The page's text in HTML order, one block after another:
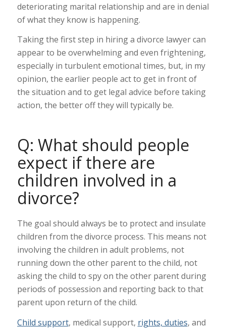
deteriorating marital relationship and are in denial
of what they know is happening.
Taking the first step in hiring a divorce lawyer can
appear to be overwhelming and even frightening,
especially in turbulent emotional times, but, in my
opinion, the earlier people act to get in front of
the situation and to get legal advice before taking
action, the better off they will typically be.
Q: What should people
expect if there are
children involved in a
divorce?
The goal should always be to protect and insulate
children from the divorce process. This means not
involving the children in adult problems, not
running down the other parent to the child, not
asking the child to spy on the other parent during
periods of possession and reporting back to that
parent upon return of the child.
Child support, medical support, rights, duties, and